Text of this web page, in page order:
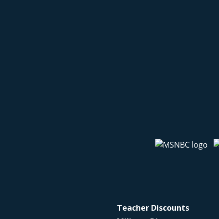
Teacher Discounts